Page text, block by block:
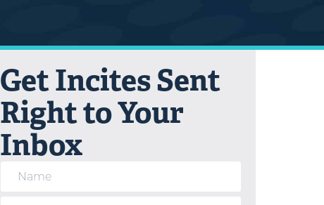
Get Incites Sent
Right to Your
Inbox